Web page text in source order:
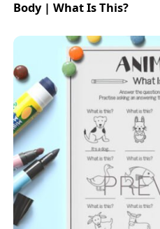
Body | What Is This?